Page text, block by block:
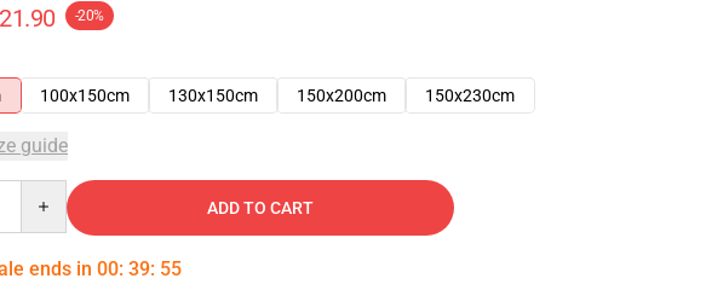
-20%
100x150cm 130x150cm 150x200cm 150x230cm
guide
ADD TO CART
ends in 00: 39: 54